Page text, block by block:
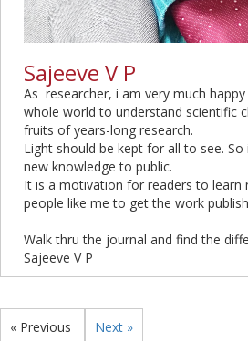
Sajeeve V P
As researcher, i am very much
whole world to understand scientific
fruits of years-long research.
Light should be kept for all to see. So
new knowledge to public.
It is a motivation for readers to learn
people like me to get the work
Walk thru the journal and find the
Sajeeve V P
« Previous Next »